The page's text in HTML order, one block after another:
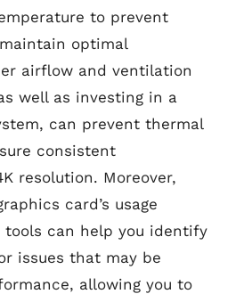
to prevent
optimal
airflow and ventilation
well as investing in a
can prevent thermal
consistent
resolution. Moreover,
card’s usage
tools can help you identify
issues that may be
allowing you to